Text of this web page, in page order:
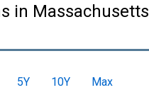
in Massachusetts
5Y 10Y
Max